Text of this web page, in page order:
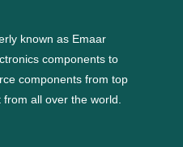
known as Emaar
components to
components from top
all over the world.